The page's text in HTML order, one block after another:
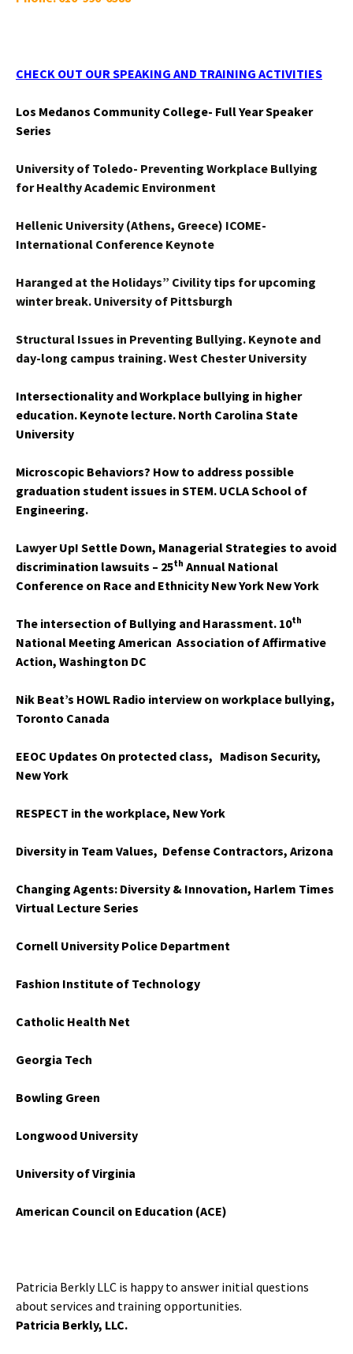
CHECK OUT OUR SPEAKING AND TRAINING ACTIVITIES
Los Medanos Community College- Full Year Speaker
Series
University of Toledo- Preventing Workplace Bullying
for Healthy Academic Environment
Hellenic University (Athens, Greece) ICOME-
International Conference Keynote
Haranged at the Holidays” Civility tips for upcoming
winter break. University of Pittsburgh
Structural Issues in Preventing Bullying. Keynote and
day-long campus training. West Chester University
Intersectionality and Workplace bullying in higher
education. Keynote lecture. North Carolina State
University
Microscopic Behaviors? How to address possible
graduation student issues in STEM. UCLA School of
Engineering.
Lawyer Up! Settle Down, Managerial Strategies to avoid
discrimination lawsuits – 25th Annual National
Conference on Race and Ethnicity New York New York
The intersection of Bullying and Harassment. 10th
National Meeting American Association of Affirmative
Action, Washington DC
Nik Beat’s HOWL Radio interview on workplace bullying,
Toronto Canada
EEOC Updates On protected class, Madison Security,
New York
RESPECT in the workplace, New York
Diversity in Team Values, Defense Contractors, Arizona
Changing Agents: Diversity & Innovation, Harlem Times
Virtual Lecture Series
Cornell University Police Department
Fashion Institute of Technology
Catholic Health Net
Georgia Tech
Bowling Green
Longwood University
University of Virginia
American Council on Education (ACE)
Patricia Berkly LLC is happy to answer initial questions
about services and training opportunities.
Patricia Berkly, LLC.